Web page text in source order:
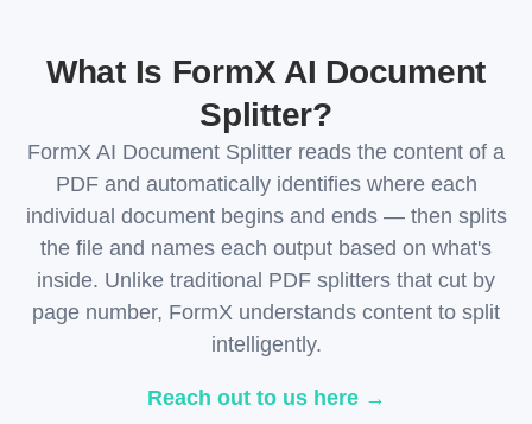
What Is FormX AI Document
Splitter?
FormX AI Document Splitter reads the content of a
PDF and automatically identifies where each
individual document begins and ends — then splits
the file and names each output based on what's
inside. Unlike traditional PDF splitters that cut by
page number, FormX understands content to split
intelligently.
Reach out to us here →